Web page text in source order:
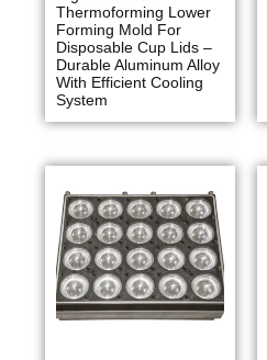
Thermoforming Lower
Forming Mold For
Disposable Cup Lids –
Durable Aluminum Alloy
With Efficient Cooling
System